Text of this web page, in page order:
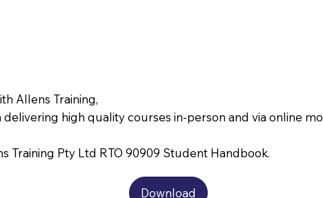
Allens Training,
delivering high quality courses in-person and via online
Pty Ltd RTO 90909 Student Handbook.
Download